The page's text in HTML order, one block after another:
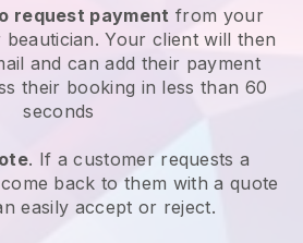
request payment from your
Your client will then
and can add their payment
their booking in less than 60
seconds
. If a customer requests a
back to them with a quote
easily accept or reject.